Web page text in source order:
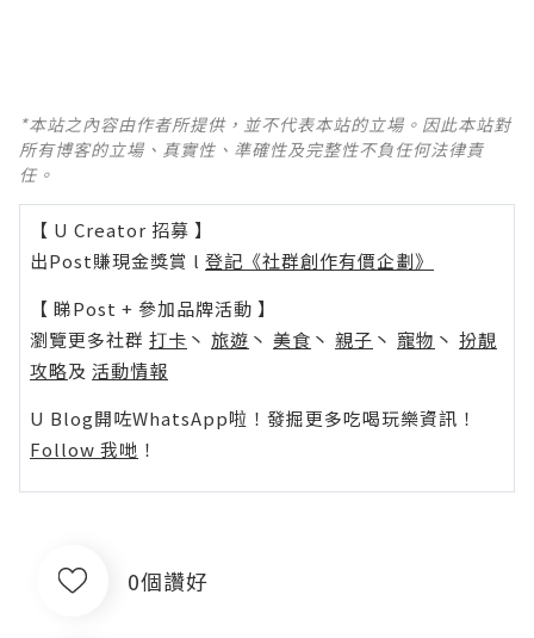
*本站之內容由作者所提供，並不代表本站的立場。因此本站對
所有博客的立場、真實性、準確性及完整性不負任何法律責
任。
【 U Creator 招募 】
出Post賺現金獎賞 l 登記《社群創作有價企劃》
【 睇Post + 參加品牌活動 】
瀏覽更多社群 打卡 丶 旅遊 丶 美食 丶 親子 丶 寵物 丶 扮靚
攻略及 活動情報
U Blog開咗WhatsApp啦！發掘更多吃喝玩樂資訊！
Follow 我哋 ！
0個讚好